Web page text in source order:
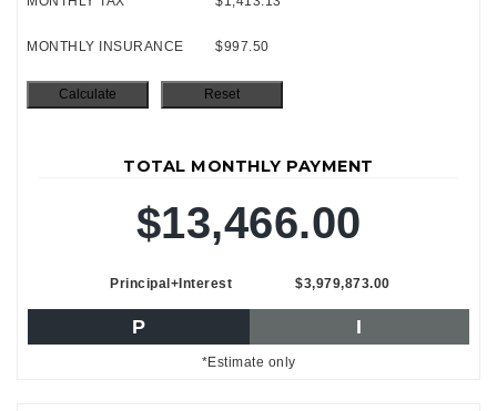
MONTHLY INSURANCE $997.50
TOTAL MONTHLY PAYMENT
$13,466.00
Principal+Interest $3,979,873.00
P I
*Estimate only